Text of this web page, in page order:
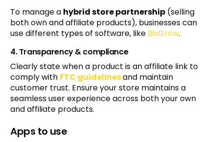
To manage a hybrid store partnership (selling
both own and affiliate products), businesses can
use different types of software, like BixGrow.
4. Transparency & compliance
Clearly state when a product is an affiliate link to
comply with FTC guidelinesand maintain
customer trust. Ensure your store maintains a
seamless user experience across both your own
and affiliate products.
Apps to use